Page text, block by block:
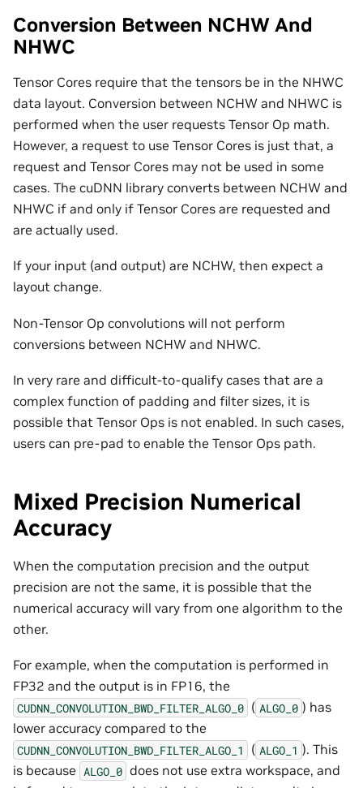
Conversion Between NCHW And
NHWC
Tensor Cores require that the tensors be in the NHWC
data layout. Conversion between NCHW and NHWC is
performed when the user requests Tensor Op math.
However, a request to use Tensor Cores is just that, a
request and Tensor Cores may not be used in some
cases. The cuDNN library converts between NCHW and
NHWC if and only if Tensor Cores are requested and
are actually used.
If your input (and output) are NCHW, then expect a
layout change.
Non-Tensor Op convolutions will not perform
conversions between NCHW and NHWC.
In very rare and difficult-to-qualify cases that are a
complex function of padding and filter sizes, it is
possible that Tensor Ops is not enabled. In such cases,
users can pre-pad to enable the Tensor Ops path.
Mixed Precision Numerical
Accuracy
When the computation precision and the output
precision are not the same, it is possible that the
numerical accuracy will vary from one algorithm to the
other.
For example, when the computation is performed in
FP32 and the output is in FP16, the
CUDNN_CONVOLUTION_BWD_FILTER_ALGO_0 ( ALGO_0 ) has
lower accuracy compared to the
CUDNN_CONVOLUTION_BWD_FILTER_ALGO_1 ( ALGO_1 ). This
is because ALGO_0 does not use extra workspace, and